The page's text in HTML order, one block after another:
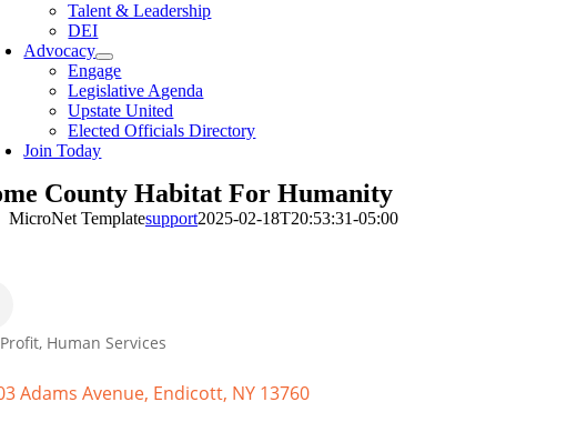
Talent & Leadership
DEI
Advocacy
Engage
Legislative Agenda
Upstate United
Elected Officials Directory
Join Today
County Habitat For Humanity
MicroNet Templatesupport2025-02-18T20:53:31-05:00
Human Services
Adams Avenue Endicott NY 13760